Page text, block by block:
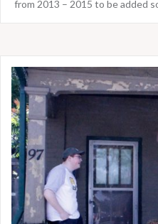
from 2013 – 2015 to be added